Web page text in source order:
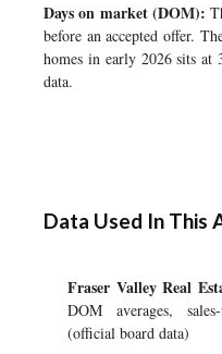
Days on market (DOM):
before an accepted offer.
homes in early 2026 sits
data.
Data Used In This
Fraser Valley Real
DOM averages,
(official board data)